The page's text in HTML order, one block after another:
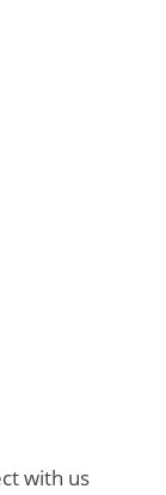
with us